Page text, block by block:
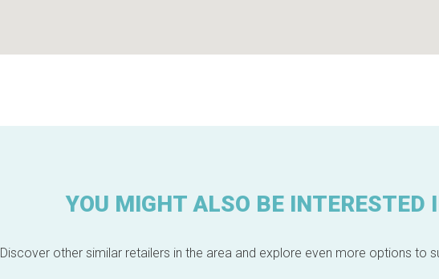
YOU MIGHT ALSO BE INTERESTED
Discover other similar retailers in the area and explore even more options to